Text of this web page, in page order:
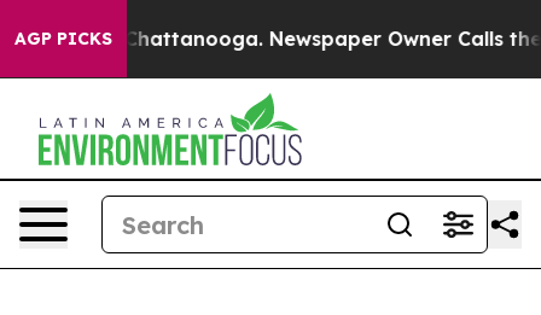
AGP PICKS
in Chattanooga. Newspaper Owner Calls the